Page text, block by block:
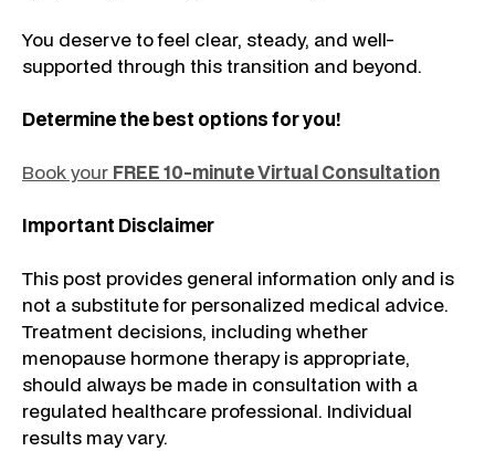
You deserve to feel clear, steady, and well-
supported through this transition and beyond.
Determine the best options for you!
Book your FREE 10-minute Virtual Consultation
Important Disclaimer
This post provides general information only and is
not a substitute for personalized medical advice.
Treatment decisions, including whether
menopause hormone therapy is appropriate,
should always be made in consultation with a
regulated healthcare professional. Individual
results may vary.